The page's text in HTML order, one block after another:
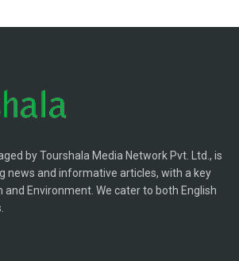
by Tourshala Media Network Pvt. Ltd., is
news and informative articles, with a key
and Environment. We cater to both English